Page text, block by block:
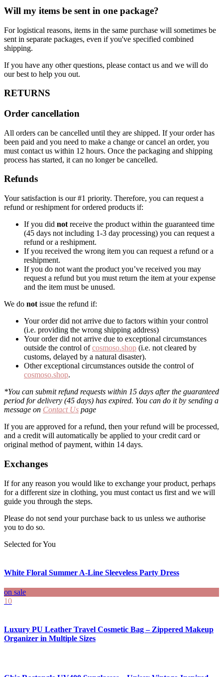
Will my items be sent in one package?
For logistical reasons, items in the same purchase will sometimes be
sent in separate packages, even if you've specified combined
shipping.
If you have any other questions, please contact us and we will do
our best to help you out.
RETURNS
Order cancellation
All orders can be cancelled until they are shipped. If your order has
been paid and you need to make a change or cancel an order, you
must contact us within 12 hours. Once the packaging and shipping
process has started, it can no longer be cancelled.
Refunds
Your satisfaction is our #1 priority. Therefore, you can request a
refund or reshipment for ordered products if:
If you did not receive the product within the guaranteed time
(45 days not including 1-3 day processing) you can request a
refund or a reshipment.
If you received the wrong item you can request a refund or a
reshipment.
If you do not want the product you’ve received you may
request a refund but you must return the item at your expense
and the item must be unused.
We do not issue the refund if:
Your order did not arrive due to factors within your control
(i.e. providing the wrong shipping address)
Your order did not arrive due to exceptional circumstances
outside the control ofcosmoso.shop (i.e. not cleared by
customs, delayed by a natural disaster).
Other exceptional circumstances outside the control of
cosmoso.shop.
*You can submit refund requests within 15 days after the guaranteed
period for delivery (45 days) has expired. You can do it by sending a
message on Contact Us page
If you are approved for a refund, then your refund will be processed,
and a credit will automatically be applied to your credit card or
original method of payment, within 14 days.
Exchanges
If for any reason you would like to exchange your product, perhaps
for a different size in clothing, you must contact us first and we will
guide you through the steps.
Please do not send your purchase back to us unless we authorise
you to do so.
Selected for You
White Floral Summer A-Line Sleeveless Party Dress
on sale
10
Luxury PU Leather Travel Cosmetic Bag – Zippered Makeup
Organizer in Multiple Sizes